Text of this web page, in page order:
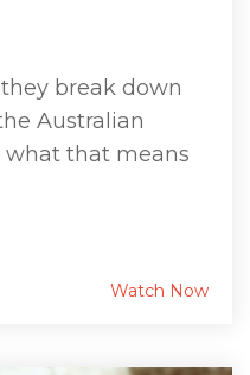
break down
Australian
what that means
Watch Now